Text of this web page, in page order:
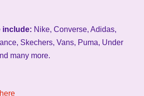
include: Nike, Converse, Adidas,
Skechers, Vans, Puma, Under
many more.